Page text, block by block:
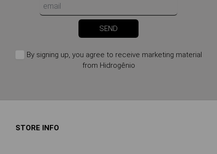
SEND
By signing up, you agree to receive marketing material
from Hidrogênio
STORE INFO